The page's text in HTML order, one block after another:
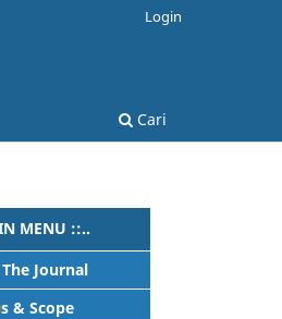
Cari
Login
MENU ::..
Journal
& Scope